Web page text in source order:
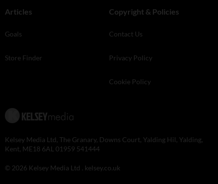
Articles
Goals
Store Finder
Copyright & Policies
Contact Us
Privacy Policy
Cookie Policy
Kelsey Media Ltd, The Granary, Downs Court, Yalding Hil, Yalding,
Kent, ME18 6AL 01959 541444
© 2026 Kelsey Media Ltd . kelsey.co.uk